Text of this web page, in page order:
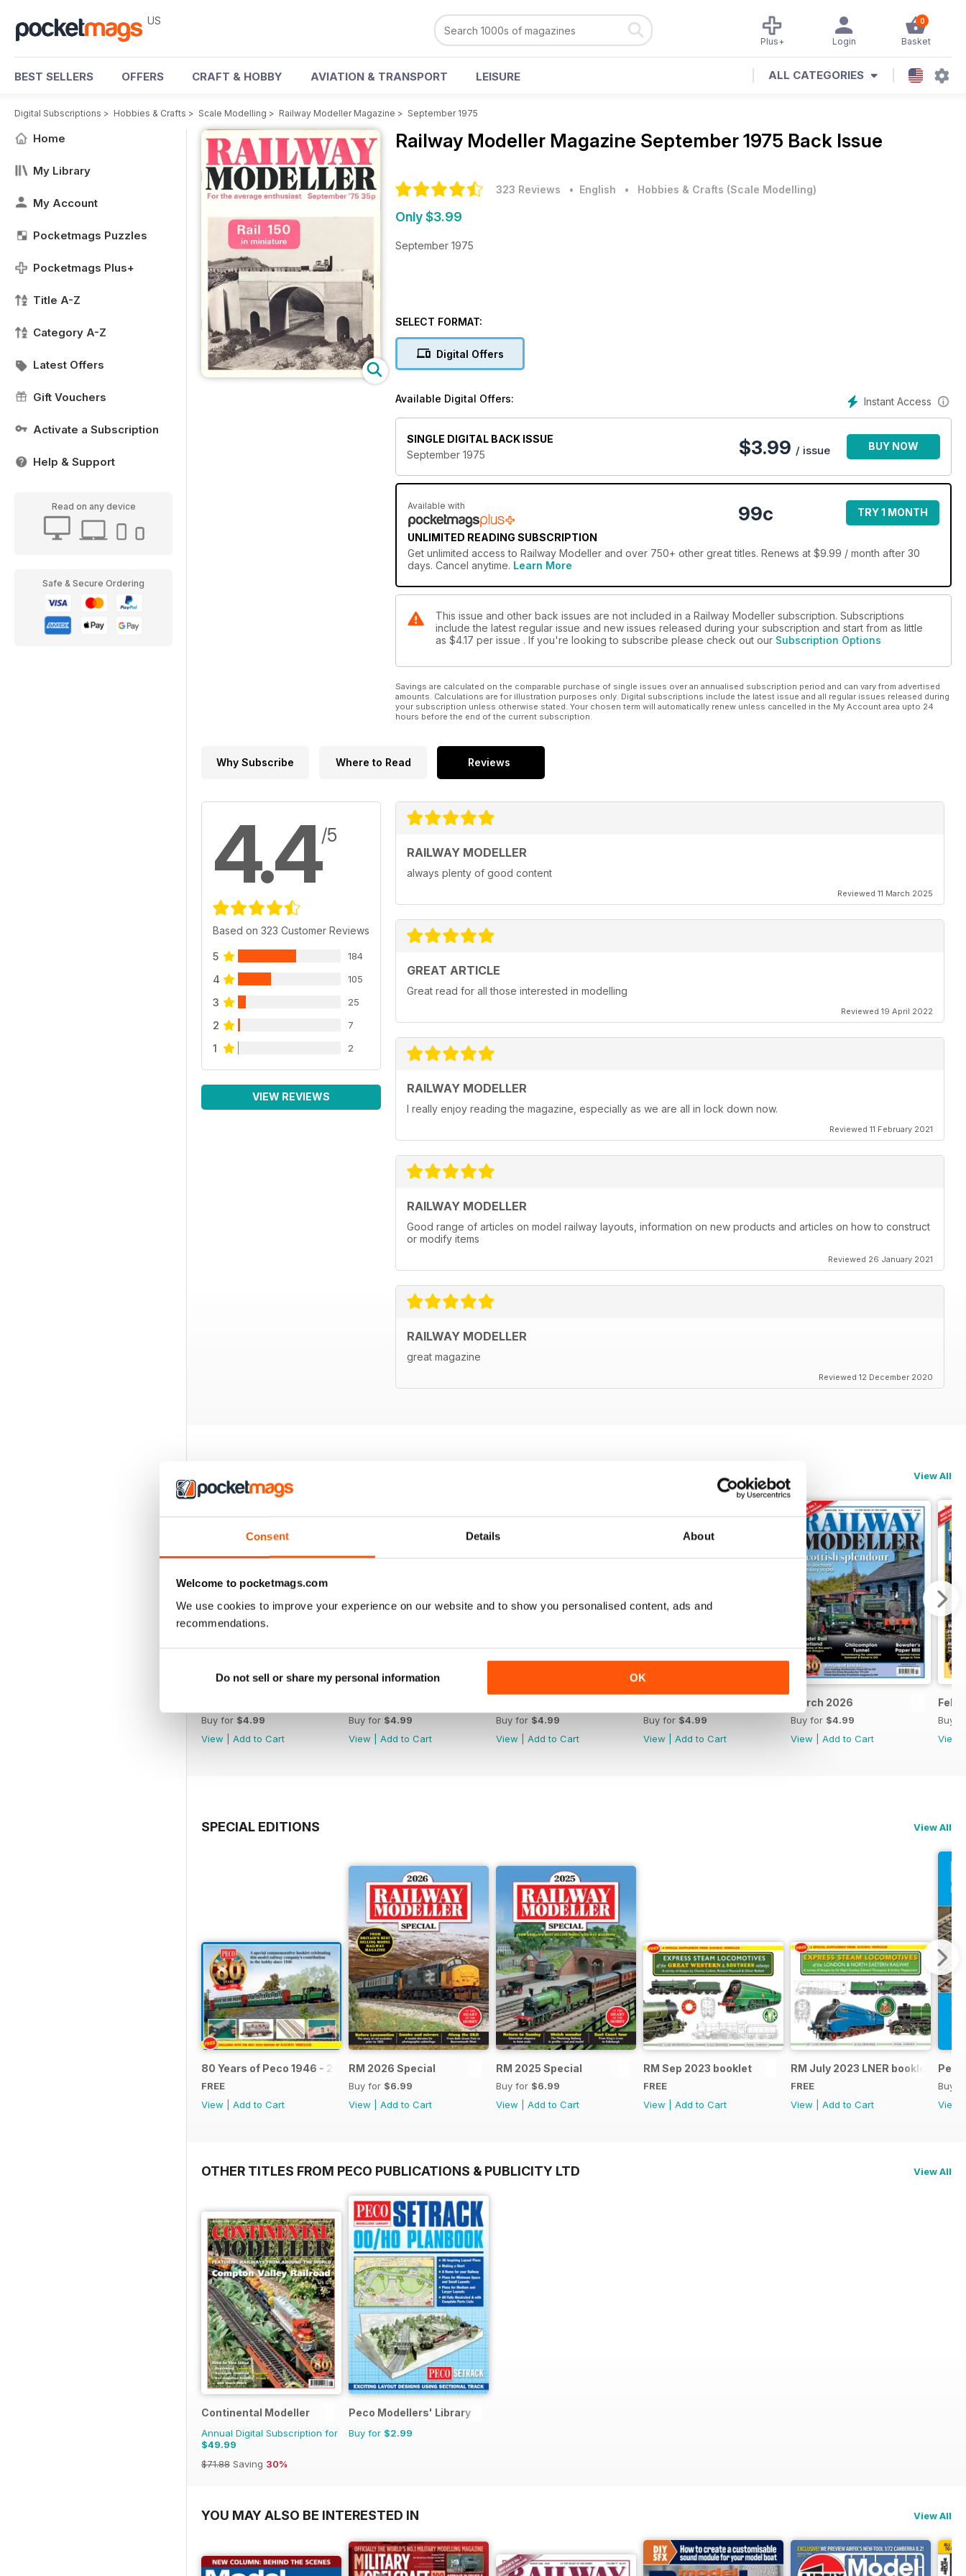
Consent Details About
Welcome to pocketmags.com
We use cookies to improve your experience on our website and to show you personalised content, ads and
recommendations.
Do not sell or share my personal information OK
US 0
Basket
Login
Plus+
BEST SELLERS OFFERS CRAFT & HOBBY AVIATION & TRANSPORT LEISURE ALL CATEGORIES
Digital Subscriptions > Hobbies & Crafts > Scale Modelling > Railway Modeller Magazine > September 1975
Home
My Library
My Account
Pocketmags Puzzles
Pocketmags Plus+
Title A-Z
Category A-Z
Latest Offers
Gift Vouchers
Activate a Subscription
Help & Support
Read on any device
Safe & Secure Ordering
Railway Modeller Magazine September 1975 Back Issue
323 Reviews • English • Hobbies & Crafts (Scale Modelling)
Only $3.99
September 1975
SELECT FORMAT:
Digital Offers
Instant Access
Available Digital Offers:
SINGLE DIGITAL BACK ISSUE
September 1975
$3.99 / issue BUY NOW
Available with
UNLIMITED READING SUBSCRIPTION
99c TRY 1 MONTH
Get unlimited access to Railway Modeller and over 750+ other great titles. Renews at $9.99 / month after 30
days. Cancel anytime. Learn More
This issue and other back issues are not included in a Railway Modeller subscription. Subscriptions
include the latest regular issue and new issues released during your subscription and start from as little
as $4.17 per issue . If you're looking to subscribe please check out our Subscription Options
Savings are calculated on the comparable purchase of single issues over an annualised subscription period and can vary from advertised
amounts. Calculations are for illustration purposes only. Digital subscriptions include the latest issue and all regular issues released during
your subscription unless otherwise stated. Your chosen term will automatically renew unless cancelled in the My Account area upto 24
hours before the end of the current subscription.
Why Subscribe Where to Read Reviews
4.4/5
Based on 323 Customer Reviews
5 184
4 105
3 25
2 7
1 2
VIEW REVIEWS
RAILWAY MODELLER
always plenty of good content
Reviewed 11 March 2025
GREAT ARTICLE
Great read for all those interested in modelling
Reviewed 19 April 2022
RAILWAY MODELLER
I really enjoy reading the magazine, especially as we are all in lock down now.
Reviewed 11 February 2021
RAILWAY MODELLER
Good range of articles on model railway layouts, information on new products and articles on how to construct
or modify items
Reviewed 26 January 2021
RAILWAY MODELLER
great magazine
Reviewed 12 December 2020
View All
Buy for $4.99
View
Add to Cart
Buy for $4.99
View
Add to Cart
Buy for $4.99
View
Add to Cart
Buy for $4.99
View
Add to Cart
March 2026
Buy for $4.99
View
Add to Cart
Buy
View
SPECIAL EDITIONS View All
80 Years of Peco 1946 - 2026
FREE
View
Add to Cart
RM 2026 Special
Buy for $6.99
View
Add to Cart
RM 2025 Special
Buy for $6.99
View
Add to Cart
RM Sep 2023 booklet
FREE
View
Add to Cart
RM July 2023 LNER booklet
FREE
View
Add to Cart
Buy
View
OTHER TITLES FROM PECO PUBLICATIONS & PUBLICITY LTD View All
Continental Modeller
Annual Digital Subscription for
$49.99
$71.88 Saving 30%
Peco Modellers' Library
Buy for $2.99
YOU MAY ALSO BE INTERESTED IN View All